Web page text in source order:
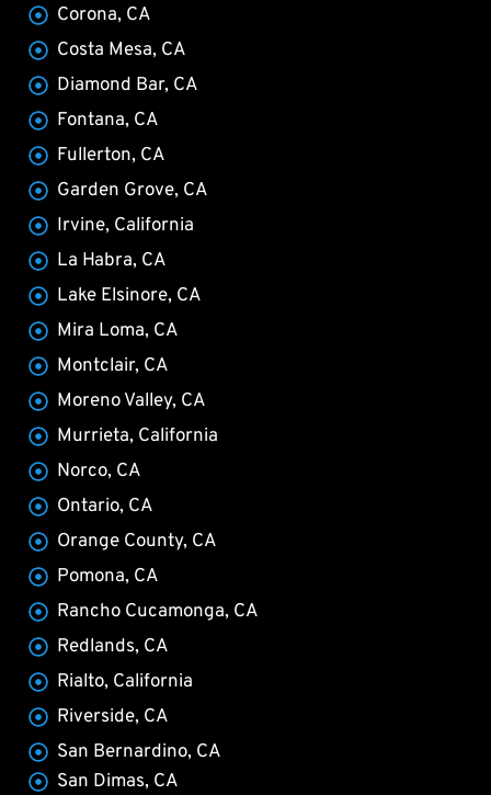
Corona, CA
Costa Mesa, CA
Diamond Bar, CA
Fontana, CA
Fullerton, CA
Garden Grove, CA
Irvine, California
La Habra, CA
Lake Elsinore, CA
Mira Loma, CA
Montclair, CA
Moreno Valley, CA
Murrieta, California
Norco, CA
Ontario, CA
Orange County, CA
Pomona, CA
Rancho Cucamonga, CA
Redlands, CA
Rialto, California
Riverside, CA
San Bernardino, CA
San Dimas, CA